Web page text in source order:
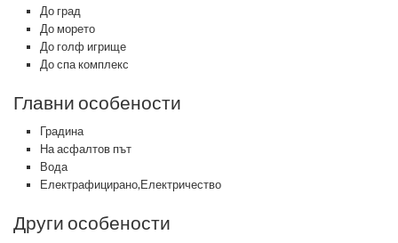
До град
До морето
До голф игрище
До спа комплекс
Главни особености
Градина
На асфалтов път
Вода
Електрафицирано,Електричество
Други особености